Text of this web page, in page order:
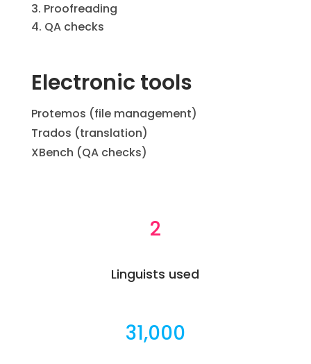
Proofreading
QA checks
Electronic tools
Protemos (file management)
Trados (translation)
XBench (QA checks)
2
Linguists used
31,000